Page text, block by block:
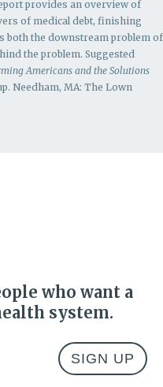
provides an overview of
of medical debt, finishing
both the downstream problem of
the problem. Suggested
Americans and the Solutions
Needham, MA: The Lown
who want a
system.